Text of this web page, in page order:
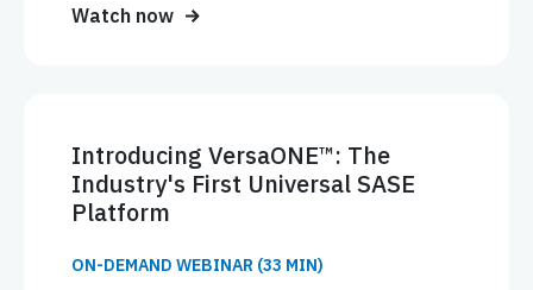
Watch now
Introducing VersaONE™: The
Industry's First Universal SASE
Platform
ON-DEMAND WEBINAR (33 MIN)